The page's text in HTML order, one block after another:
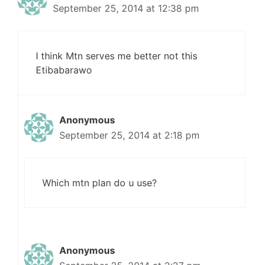
September 25, 2014 at 12:38 pm
I think Mtn serves me better not this
Etibabarawo
Anonymous
September 25, 2014 at 2:18 pm
Which mtn plan do u use?
Anonymous